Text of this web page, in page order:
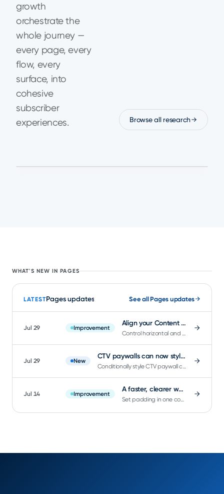
growth
orchestrate the
whole journey —
every page, every
flow, every
surface, into
cohesive
subscriber
experiences.
Browse all research
WHAT'S NEW IN PAGES
LATESTPages updates See all Pages updates
Jul 29 Improvement
Align your Content Feed and Content Grid items exactly where you want them
Control horizontal and vertical alignment on Content Feed and Content Grid components right in Page Builder.
Jul 29 New
CTV paywalls can now style around which product currently has focus
Conditionally style CTV paywall components based on which product currently has remote-navigation focus.
Jul 14 Improvement
A faster, clearer way to set padding in the Page Builder
Set padding in one compact control: all sides at once, per-side precision, and inline device safe area.